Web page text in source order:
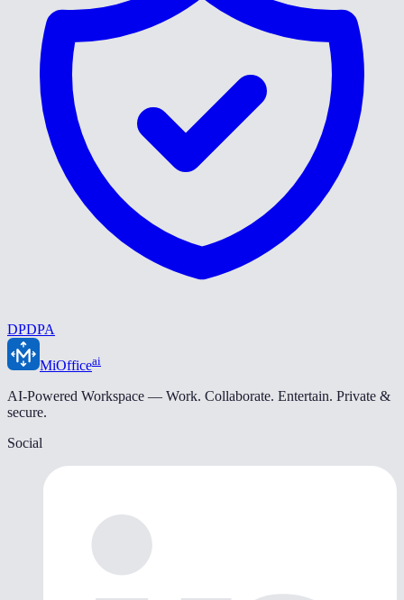
DPDPA
MiOfficeai
AI-Powered Workspace — Work. Collaborate. Entertain. Private &
secure.
Social